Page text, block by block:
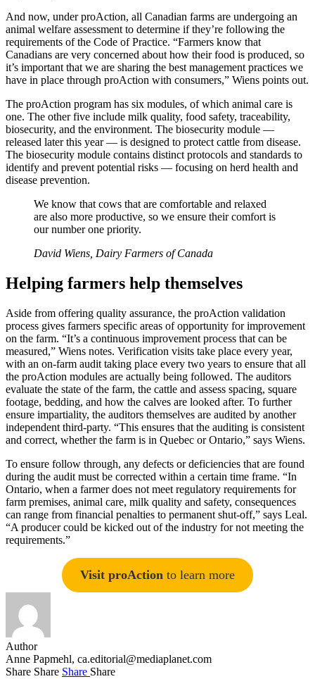
And now, under proAction, all Canadian farms are undergoing an
animal welfare assessment to determine if they’re following the
requirements of the Code of Practice. “Farmers know that
Canadians are very concerned about how their food is produced, so
it’s important that we are sharing the best management practices we
have in place through proAction with consumers,” Wiens points out.
The proAction program has six modules, of which animal care is
one. The other five include milk quality, food safety, traceability,
biosecurity, and the environment. The biosecurity module —
released later this year — is designed to protect cattle from disease.
The biosecurity module contains distinct protocols and standards to
identify and prevent potential risks — focusing on herd health and
disease prevention.
We know that cows that are comfortable and relaxed
are also more productive, so we ensure their comfort is
our number one priority.
David Wiens, Dairy Farmers of Canada
Helping farmers help themselves
Aside from offering quality assurance, the proAction validation
process gives farmers specific areas of opportunity for improvement
on the farm. “It’s a continuous improvement process that can be
measured,” Wiens notes. Verification visits take place every year,
with an on-farm audit taking place every two years to ensure that all
the proAction modules are actually being followed. The auditors
evaluate the state of the farm, the cattle and assess spacing, square
footage, bedding, and how the calves are looked after. To further
ensure impartiality, the auditors themselves are audited by another
independent third-party. “This ensures that the auditing is consistent
and correct, whether the farm is in Quebec or Ontario,” says Wiens.
To ensure follow through, any defects or deficiencies that are found
during the audit must be corrected within a certain time frame. “In
Ontario, when a farmer does not meet regulatory requirements for
farm premises, animal care, milk quality and safety, consequences
can range from financial penalties to permanent shut-off,” says Leal.
“A producer could be kicked out of the industry for not meeting the
requirements.”
Visit proAction to learn more
Author
Anne Papmehl, ca.editorial@mediaplanet.com
Share Share Share Share